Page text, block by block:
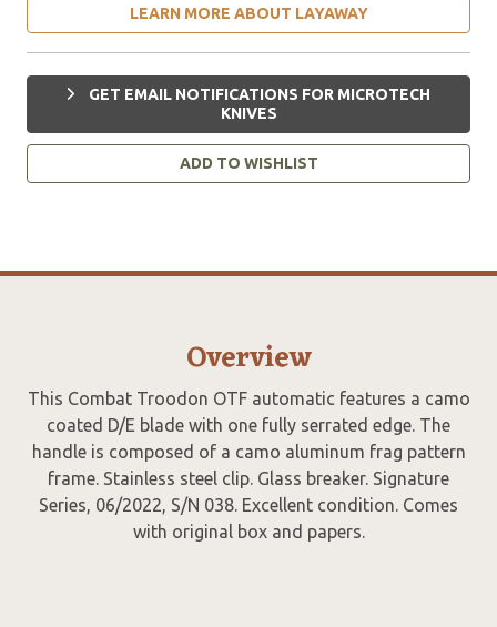
LEARN MORE ABOUT LAYAWAY
GET EMAIL NOTIFICATIONS FOR MICROTECH
KNIVES
ADD TO WISHLIST
Overview
This Combat Troodon OTF automatic features a camo
coated D/E blade with one fully serrated edge. The
handle is composed of a camo aluminum frag pattern
frame. Stainless steel clip. Glass breaker. Signature
Series, 06/2022, S/N 038. Excellent condition. Comes
with original box and papers.